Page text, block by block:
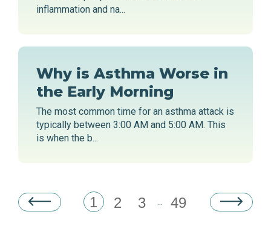
inflammation and na...
Why is Asthma Worse in
the Early Morning
The most common time for an asthma attack is
typically between 3:00 AM and 5:00 AM. This
is when the b...
1 2 3 ... 49